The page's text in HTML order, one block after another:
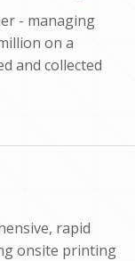
- managing
on a
and collected
rapid
onsite printing